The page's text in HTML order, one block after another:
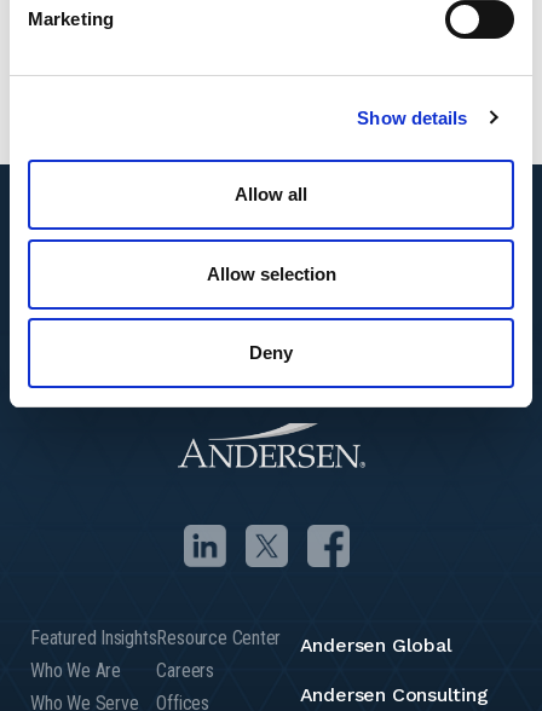
Marketing
Show details
Allow all
Allow selection
Deny
Featured Insights
Who We Are
Who We Serve
Resource Center
Careers
Offices
Andersen Global
Andersen Consulting